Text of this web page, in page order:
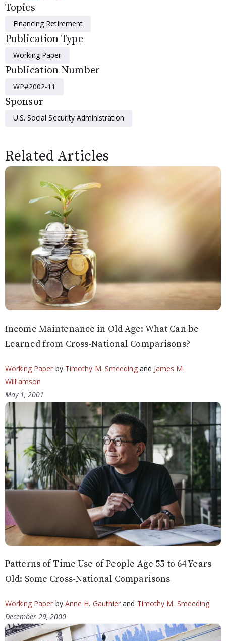
Topics
Financing Retirement
Publication Type
Working Paper
Publication Number
WP#2002-11
Sponsor
U.S. Social Security Administration
Related Articles
Income Maintenance in Old Age: What Can be
Learned from Cross-National Comparisons?
Working Paper by Timothy M. Smeedingand James M.
Williamson
May 1, 2001
Patterns of Time Use of People Age 55 to 64 Years
Old: Some Cross-National Comparisons
Working Paper by Anne H. Gauthier and Timothy M. Smeeding
December 29, 2000